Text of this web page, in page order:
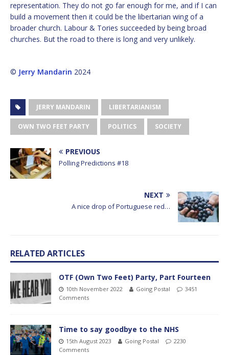
representation. They do not go far enough for me, and if I can
build a movement then it could be the libertarian wing of a
broader church. Labour & Tories succeeded by being broad
churches. But the road to there is long and very unlikely.
© Jerry Mandarin 2024
JERRY MANDARIN LIBERTARIANISM
OWN TWO FEET PARTY POLITICS SOCIETY
PREVIOUS
Polling Predictions #18
NEXT
A nice drop of Portuguese red…
RELATED ARTICLES
OTF (Own Two Feet) Party, Part Fourteen
10th November 2022 Going Postal
3451
Comments
Time to say goodbye to the NHS
15th August 2023 Going Postal
2230
Comments